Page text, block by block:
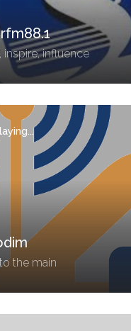
inspire, influence
the main